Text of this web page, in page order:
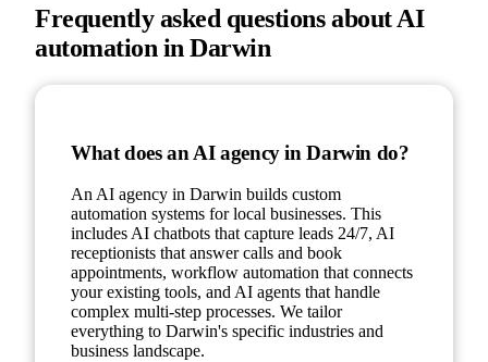
Frequently asked questions about AI
automation inDarwin
What does an AI agency in Darwin do?
An AI agency in Darwin builds custom
automation systems for local businesses. This
includes AI chatbots that capture leads 24/7, AI
receptionists that answer calls and book
appointments, workflow automation that connects
your existing tools, and AI agents that handle
complex multi-step processes. We tailor
everything to Darwin's specific industries and
business landscape.